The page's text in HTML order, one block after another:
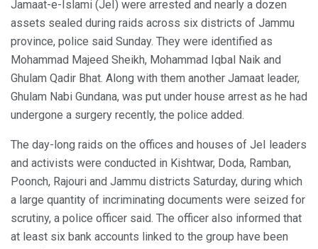
Jamaat-e-Islami (JeI) were arrested and nearly a dozen
assets sealed during raids across six districts of Jammu
province, police said Sunday. They were identified as
Mohammad Majeed Sheikh, Mohammad Iqbal Naik and
Ghulam Qadir Bhat. Along with them another Jamaat leader,
Ghulam Nabi Gundana, was put under house arrest as he had
undergone a surgery recently, the police added.
The day-long raids on the offices and houses of JeI leaders
and activists were conducted in Kishtwar, Doda, Ramban,
Poonch, Rajouri and Jammu districts Saturday, during which
a large quantity of incriminating documents were seized for
scrutiny, a police officer said. The officer also informed that
at least six bank accounts linked to the group have been